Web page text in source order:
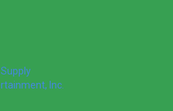
Inc.